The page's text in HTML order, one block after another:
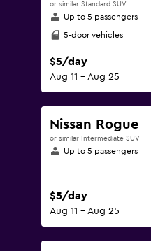
or similar Standard SUV
Up to 5 passengers
5-door vehicles
$5/day
Aug 11 - Aug 25
Nissan Rogue
or similar Intermediate SUV
Up to 5 passengers
$5/day
Aug 11 - Aug 25